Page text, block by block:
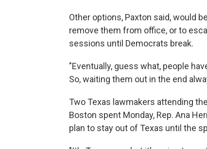
Other options, Paxton said, would
remove them from office, or to
sessions until Democrats break.
"Eventually, guess what, people
So, waiting them out in the end
Two Texas lawmakers attending
Boston spent Monday, Rep. Ana
plan to stay out of Texas until the